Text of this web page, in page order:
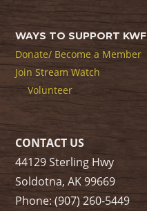
WAYS TO SUPPORT KWF
Donate/ Become a Member
Join Stream Watch
Volunteer
CONTACT US
44129 Sterling Hwy
Soldotna, AK 99669
Phone: (907) 260-5449